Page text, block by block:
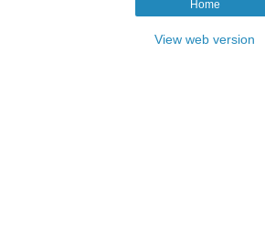
Home
View web version